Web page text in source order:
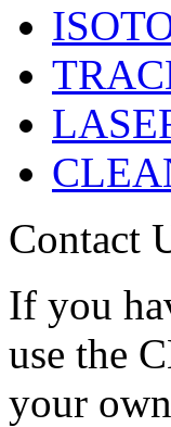
Contact
If you
use the
your